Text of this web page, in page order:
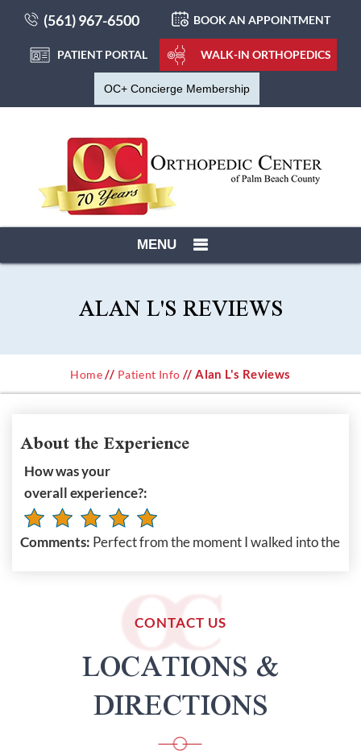
(561) 967-6500 BOOK AN APPOINTMENT
PATIENT PORTAL WALK-IN ORTHOPEDICS
OC+ Concierge Membership
MENU
ALAN L'S REVIEWS
Home// Patient Info // Alan L's Reviews
About the Experience
How was your
overall experience?:
Comments: Perfect from the moment I walked into the
CONTACT US
LOCATIONS &
DIRECTIONS